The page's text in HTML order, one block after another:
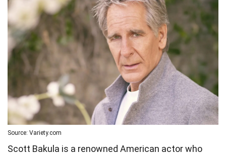
Source: Variety.com
Scott Bakula is a renowned American actor who